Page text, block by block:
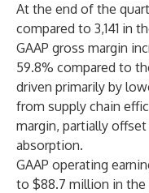
At the end of the
compared to 3,141 in
GAAP gross margin
59.8% compared to
driven primarily by
from supply chain
margin, partially
absorption.
GAAP operating
to $88.7 million in the